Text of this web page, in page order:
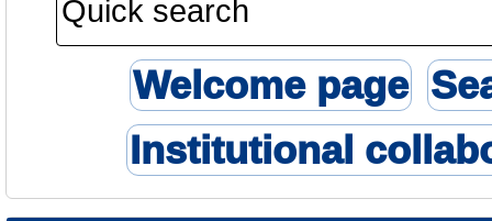
Welcome page
Institutional